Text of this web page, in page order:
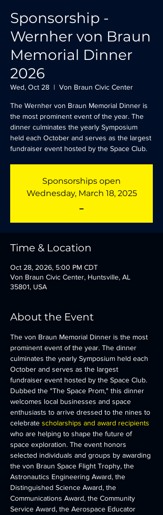
Sponsorship -
Wernher von Braun
Memorial Dinner
2026
Wed, Oct 28
  |
Von Braun Civic Center
The Wernher von Braun Memorial Dinner is
the most prominent event of the year. The
dinner culminates the yearly Symposium
held each October and serves as the largest
fundraiser event hosted by the Space Club.
Sponsorships open
Wednesday, March 18, 2025
Time & Location
Oct 28, 2026, 5:00 PM CDT
Von Braun Civic Center, Huntsville, AL
35801, USA
About the Event
The von Braun Memorial Dinner is the most
prominent event of the year. The dinner
culminates the yearly Symposium held each
October and serves as the largest
fundraiser event hosted by the Space Club.
Dubbed the "The Space Prom," this dinner
welcomes local businesses and space
enthusiasts to arrive dressed to the nines to
celebrate scholarships and award recipients
who are helping to shape the future of
space exploration. The event honors
selected individuals and groups by awarding
the von Braun Space Flight Trophy, the
Astronautics Engineering Award, the
Distinguished Science Award, the
Communications Award, the Community
Service Award, the Aerospace Educator